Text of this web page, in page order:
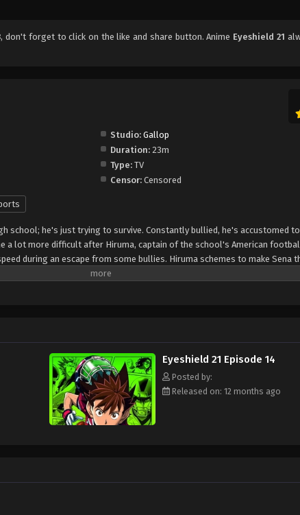
, don't forget to click on the like and share button. Anime Eyeshield 21
Studio: Gallop
Duration: 23m
Type: TV
Censor: Censored
school; he's just trying to survive. Constantly bullied, he's accustomed to
a lot more difficult after Hiruma, captain of the school's American
during an escape from some bullies. Hiruma schemes to make Sena
that it will turn around the squad's fortunes from being the
out!
Eyeshield 21 Episode 14
Posted by:
Released on: 12 months ago